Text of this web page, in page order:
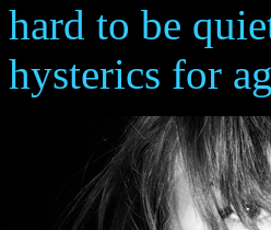
hard to be
hysterics for